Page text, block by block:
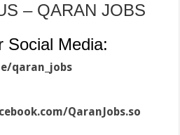
– QARAN JOBS
Social Media:
qaran_jobs
QaranJobs.so